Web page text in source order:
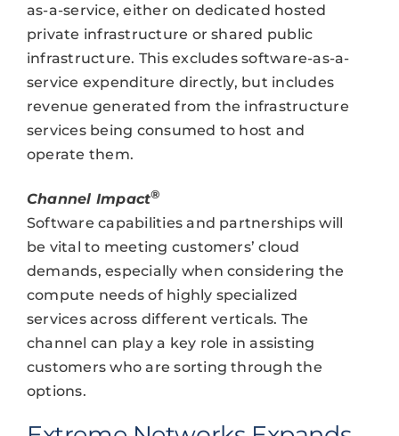
as-a-service, either on dedicated hosted
private infrastructure or shared public
infrastructure. This excludes software-as-a-
service expenditure directly, but includes
revenue generated from the infrastructure
services being consumed to host and
operate them.
Channel Impact®
Software capabilities and partnerships will
be vital to meeting customers’ cloud
demands, especially when considering the
compute needs of highly specialized
services across different verticals. The
channel can play a key role in assisting
customers who are sorting through the
options.